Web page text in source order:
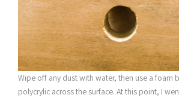
Wipe off any dust with water, then use a foam
polycrylic across the surface. At this point, I